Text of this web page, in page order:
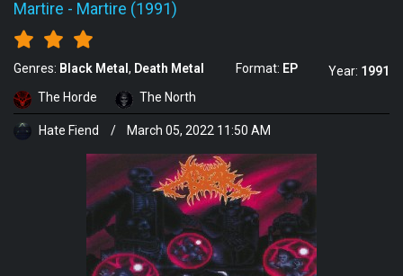
Martire - Martire (1991)
Genres: Black Metal Death Metal Format: EP Year: 1991
The Horde
The North
Hate Fiend / March 05, 2022 11:50 AM